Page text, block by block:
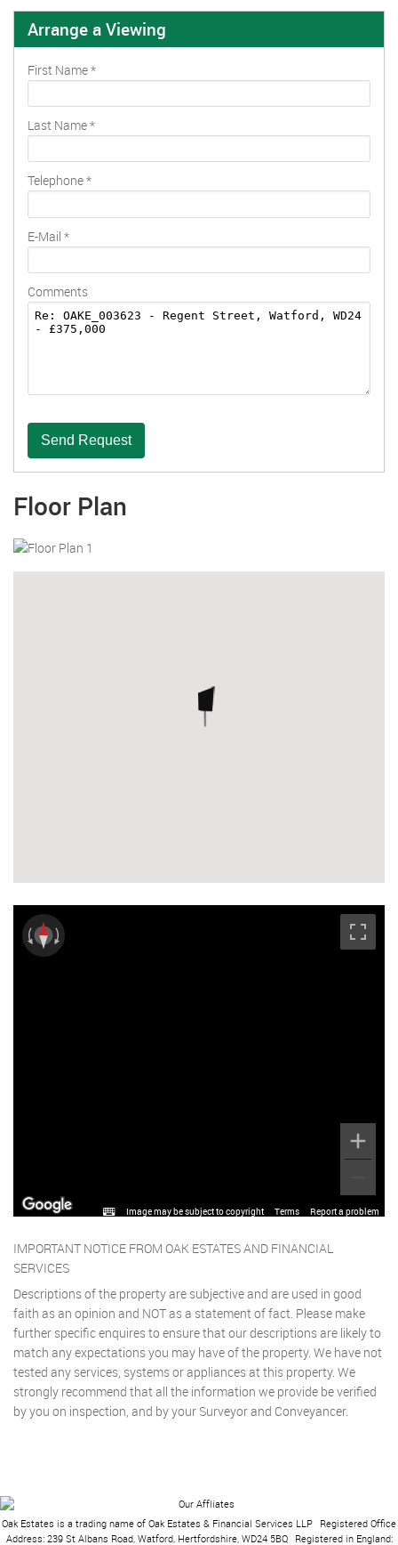
Arrange a Viewing
First Name*
Last Name*
Telephone*
E-Mail *
Comments
Send Request
Floor Plan
Image may be subject to copyright Terms Report a problem
IMPORTANT NOTICE FROM OAK ESTATES AND FINANCIAL
SERVICES
Descriptions of the property are subjective and are used in good
faith as an opinion and NOT as a statement of fact. Please make
further specific enquires to ensure that our descriptions are likely to
match any expectations you may have of the property. We have not
tested any services, systems or appliances at this property. We
strongly recommend that all the information we provide be verified
by you on inspection, and by your Surveyor and Conveyancer.
Oak Estates is a trading name of Oak Estates & Financial Services LLP Registered Office
Address: 239 St Albans Road, Watford, Hertfordshire, WD24 5BQ Registered in England: